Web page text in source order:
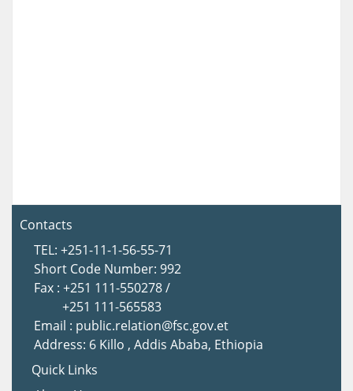
Contacts
TEL: +251-11-1-56-55-71
Short Code Number: 992
Fax : +251 111-550278 /
+251 111-565583
Email : public.relation@fsc.gov.et
Address: 6 Killo , Addis Ababa, Ethiopia
Quick Links